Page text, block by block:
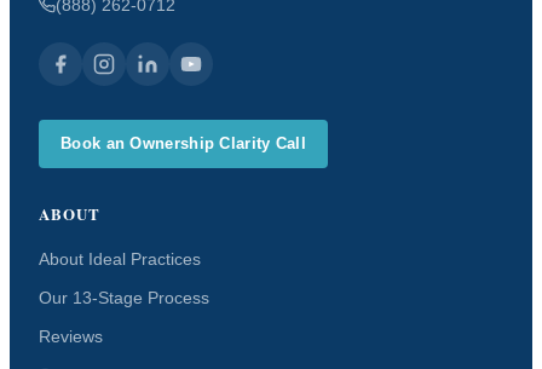
(888) 262-0712
Book an Ownership Clarity Call
ABOUT
About Ideal Practices
Our 13-Stage Process
Reviews